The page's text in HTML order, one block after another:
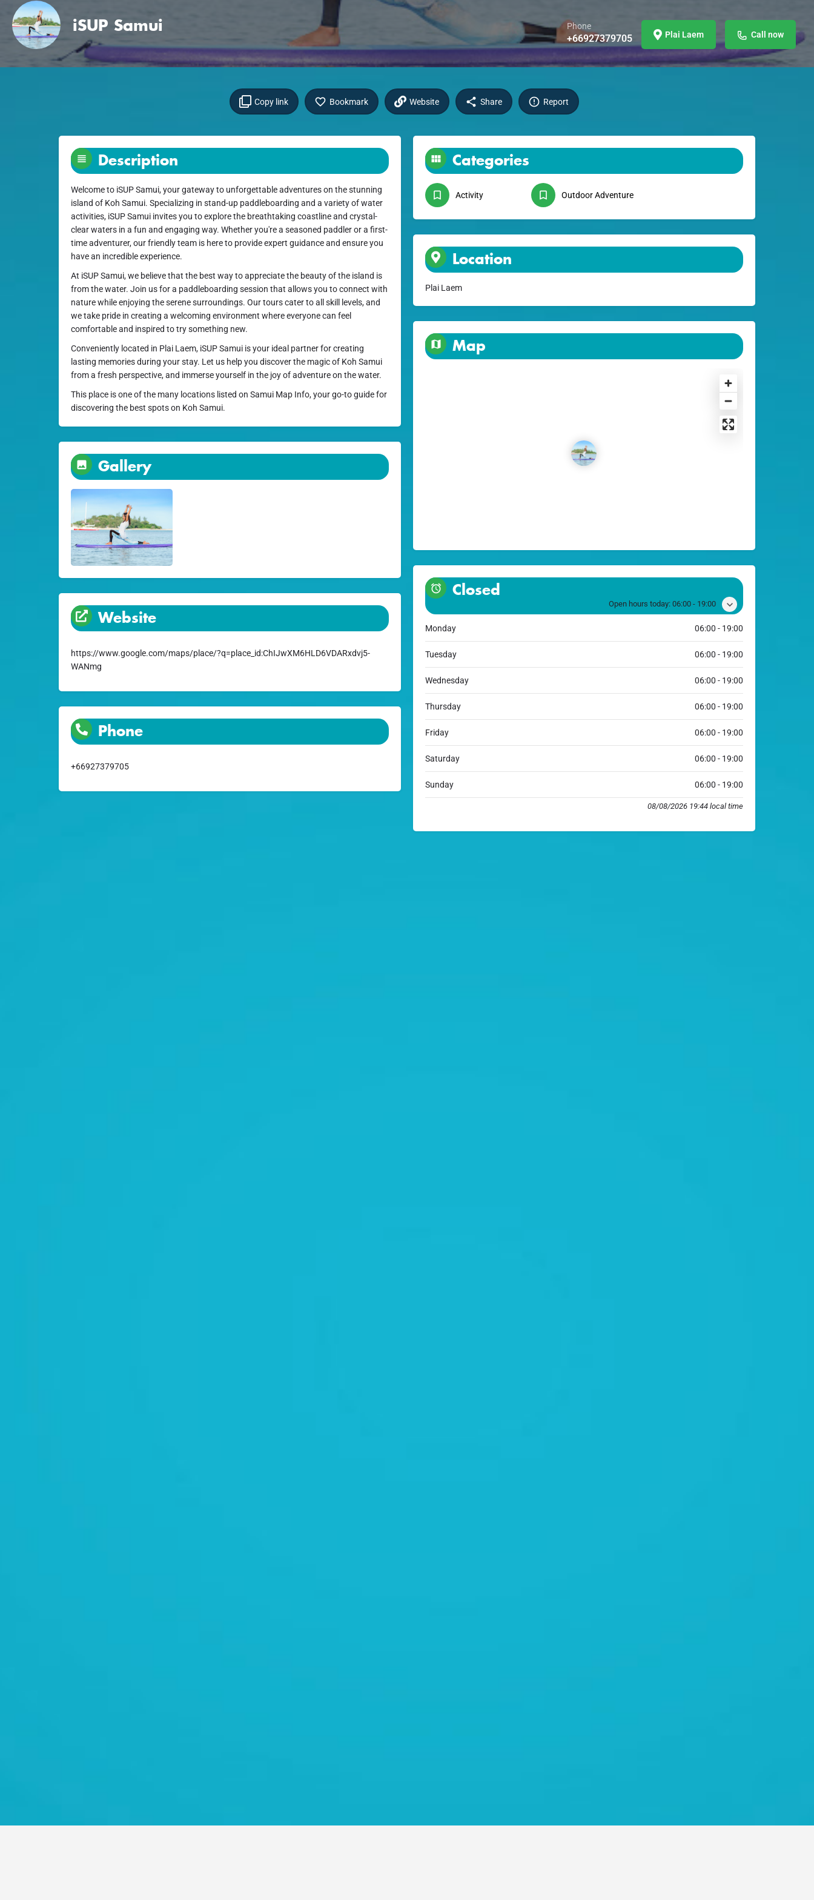
iSUP Samui Phone
+66927379705 Plai Laem Call now
Copy link Bookmark Website Share Report
Description
Welcome to iSUP Samui, your gateway to unforgettable adventures on the stunning
island of Koh Samui. Specializing in stand-up paddleboarding and a variety of water
activities, iSUP Samui invites you to explore the breathtaking coastline and crystal-
clear waters in a fun and engaging way. Whether you're a seasoned paddler or a first-
time adventurer, our friendly team is here to provide expert guidance and ensure you
have an incredible experience.
At iSUP Samui, we believe that the best way to appreciate the beauty of the island is
from the water. Join us for a paddleboarding session that allows you to connect with
nature while enjoying the serene surroundings. Our tours cater to all skill levels, and
we take pride in creating a welcoming environment where everyone can feel
comfortable and inspired to try something new.
Conveniently located in Plai Laem, iSUP Samui is your ideal partner for creating
lasting memories during your stay. Let us help you discover the magic of Koh Samui
from a fresh perspective, and immerse yourself in the joy of adventure on the water.
This place is one of the many locations listed on Samui Map Info, your go-to guide for
discovering the best spots on Koh Samui.
Categories
Activity Outdoor Adventure
Location
Plai Laem
Map
Gallery
Closed
Open hours today: 06:00 - 19:00
Monday 06:00 - 19:00
Tuesday 06:00 - 19:00
Wednesday 06:00 - 19:00
Thursday 06:00 - 19:00
Friday 06:00 - 19:00
Saturday 06:00 - 19:00
Sunday 06:00 - 19:00
08/08/2026 19:44 local time
Website
https://www.google.com/maps/place/?q=place_id:ChIJwXM6HLD6VDARxdvj5-
WANmg
Phone
+66927379705